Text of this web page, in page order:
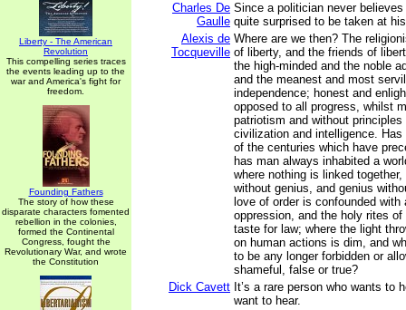
Liberty - The American
Revolution
This compelling series traces
the events leading up to the
war and America's fight for
freedom.
Founding Fathers
The story of how these
disparate characters fomented
rebellion in the colonies,
formed the Continental
Congress, fought the
Revolutionary War, and wrote
the Constitution
Charles De
Gaulle
Since a politician never
quite surprised to be taken at
Alexis de
Tocqueville
Where are we then? The
of liberty, and the friends of
the high-minded and the noble
and the meanest and most
independence; honest and
opposed to all progress, whilst
patriotism and without
civilization and intelligence.
of the centuries which have
has man always inhabited a
where nothing is linked
without genius, and genius
love of order is confounded with
oppression, and the holy rites of
taste for law; where the light
on human actions is dim, and
to be any longer forbidden or
shameful, false or true?
Dick Cavett It’s a rare person who wants to
want to hear.